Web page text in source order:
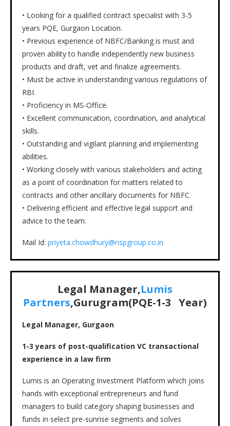
• Looking for a qualified contract specialist with 3-5
years PQE, Gurgaon Location.
• Previous experience of NBFC/Banking is must and
proven ability to handle independently new business
products and draft, vet and finalize agreements.
• Must be active in understanding various regulations of
RBI.
• Proficiency in MS-Office.
• Excellent communication, coordination, and analytical
skills.
• Outstanding and vigilant planning and implementing
abilities.
• Working closely with various stakeholders and acting
as a point of coordination for matters related to
contracts and other ancillary documents for NBFC.
• Delivering efficient and effective legal support and
advice to the team.
Mail Id: priyeta.chowdhury@nspgroup.co.in
Legal Manager,Lumis
Partners,Gurugram(PQE-1-3 Year)
Legal Manager, Gurgaon
1-3 years of post-qualification VC transactional
experience in a law firm
Lumis is an Operating Investment Platform which joins
hands with exceptional entrepreneurs and fund
managers to build category shaping businesses and
funds in select pre-sunrise segments and solves